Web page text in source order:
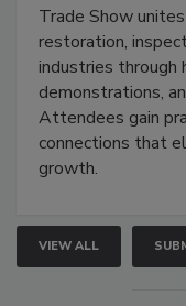
Trade Show
restoration,
industries through
demonstrations,
Attendees gain
connections that
growth.
VIEW ALL